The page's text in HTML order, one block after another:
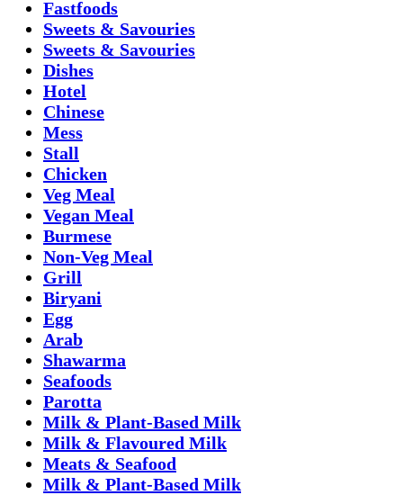
Fastfoods
Sweets & Savouries
Sweets & Savouries
Dishes
Hotel
Chinese
Mess
Stall
Chicken
Veg Meal
Vegan Meal
Burmese
Non-Veg Meal
Grill
Biryani
Egg
Arab
Shawarma
Seafoods
Parotta
Milk & Plant-Based Milk
Milk & Flavoured Milk
Meats & Seafood
Milk & Plant-Based Milk